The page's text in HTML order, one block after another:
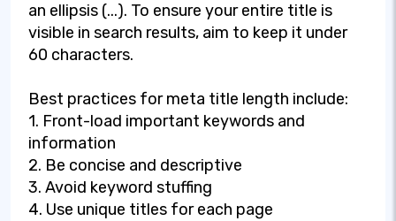
an ellipsis (...). To ensure your entire title is
visible in search results, aim to keep it under
60 characters.
Best practices for meta title length include:
1. Front-load important keywords and
information
2. Be concise and descriptive
3. Avoid keyword stuffing
4. Use unique titles for each page